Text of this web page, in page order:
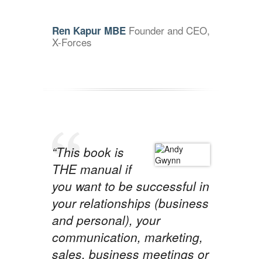
Ren Kapur MBE Founder and CEO,
X-Forces
“This book is
THE manual if
you want to be successful in
your relationships (business
and personal), your
communication, marketing,
sales, business meetings or